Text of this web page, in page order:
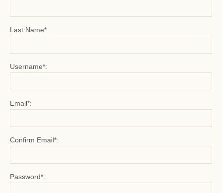
Last Name*:
Username*:
Email*:
Confirm Email*:
Password*: